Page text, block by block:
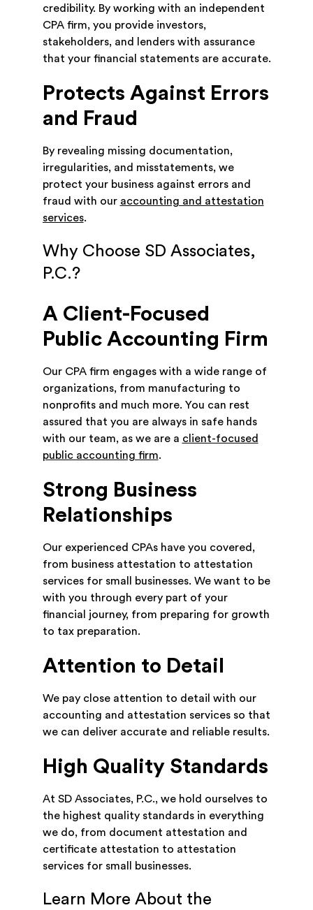
credibility. By working with an independent
CPA firm, you provide investors,
stakeholders, and lenders with assurance
that your financial statements are accurate.
Protects Against Errors
and Fraud
By revealing missing documentation,
irregularities, and misstatements, we
protect your business against errors and
fraud with our accounting and attestation
services.
Why Choose SD Associates,
P.C.?
A Client-Focused
Public Accounting Firm
Our CPA firm engages with a wide range of
organizations, from manufacturing to
nonprofits and much more. You can rest
assured that you are always in safe hands
with our team, as we are a client-focused
public accounting firm.
Strong Business
Relationships
Our experienced CPAs have you covered,
from business attestation to attestation
services for small businesses. We want to be
with you through every part of your
financial journey, from preparing for growth
to tax preparation.
Attention to Detail
We pay close attention to detail with our
accounting and attestation services so that
we can deliver accurate and reliable results.
High Quality Standards
At SD Associates, P.C., we hold ourselves to
the highest quality standards in everything
we do, from document attestation and
certificate attestation to attestation
services for small businesses.
Learn More About the